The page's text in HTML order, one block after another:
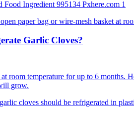
paper bag or wire-mesh basket at
Garlic Cloves?
room temperature for up to 6 months.
grow.
cloves should be refrigerated in